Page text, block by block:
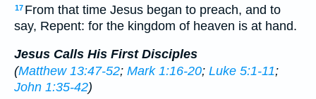
17 From that time Jesus began to preach, and to
say, Repent: for the kingdom of heaven is at hand.
Jesus Calls His First Disciples
(Matthew 13:47-52; Mark 1:16-20; Luke 5:1-11;
John 1:35-42)